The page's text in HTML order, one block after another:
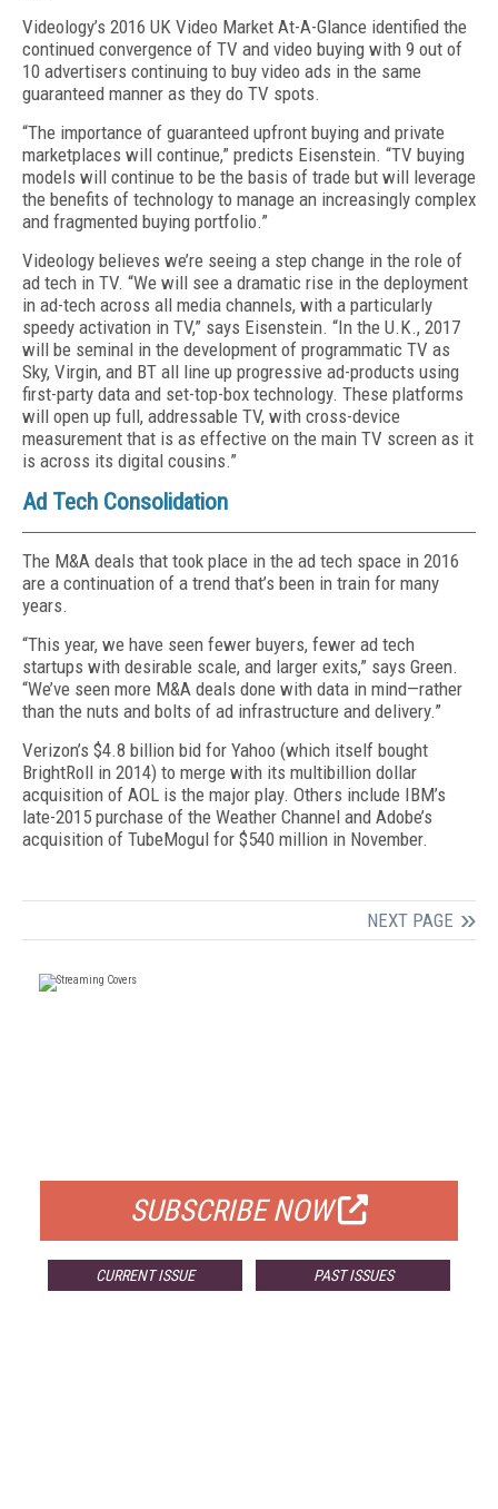
Videology’s 2016 UK Video Market At-A-Glance identified the
continued convergence of TV and video buying with 9 out of
10 advertisers continuing to buy video ads in the same
guaranteed manner as they do TV spots.
“The importance of guaranteed upfront buying and private
marketplaces will continue,” predicts Eisenstein. “TV buying
models will continue to be the basis of trade but will leverage
the benefits of technology to manage an increasingly complex
and fragmented buying portfolio.”
Videology believes we’re seeing a step change in the role of
ad tech in TV. “We will see a dramatic rise in the deployment
in ad-tech across all media channels, with a particularly
speedy activation in TV,” says Eisenstein. “In the U.K., 2017
will be seminal in the development of programmatic TV as
Sky, Virgin, and BT all line up progressive ad-products using
first-party data and set-top-box technology. These platforms
will open up full, addressable TV, with cross-device
measurement that is as effective on the main TV screen as it
is across its digital cousins.”
Ad Tech Consolidation
The M&A deals that took place in the ad tech space in 2016
are a continuation of a trend that’s been in train for many
years.
“This year, we have seen fewer buyers, fewer ad tech
startups with desirable scale, and larger exits,” says Green.
“We’ve seen more M&A deals done with data in mind—rather
than the nuts and bolts of ad infrastructure and delivery.”
Verizon’s $4.8 billion bid for Yahoo (which itself bought
BrightRoll in 2014) to merge with its multibillion dollar
acquisition of AOL is the major play. Others include IBM’s
late-2015 purchase of the Weather Channel and Adobe’s
acquisition of TubeMogul for $540 million in November.
NEXT PAGE
SUBSCRIBE NOW
CURRENT ISSUE PAST ISSUES